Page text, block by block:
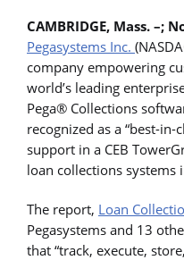
CAMBRIDGE, Mass. –;
Pegasystems Inc.
company empowering
world’s leading
Pega® Collections
recognized as a “best-
support in a CEB
loan collections systems
The report, Loan
Pegasystems and 13
that “track, execute,